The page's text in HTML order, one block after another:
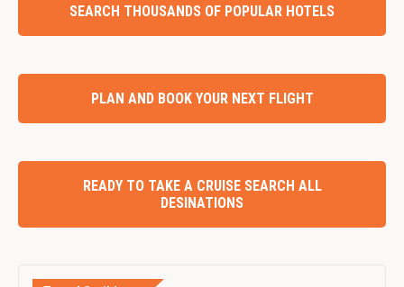
SEARCH THOUSANDS OF POPULAR HOTELS
PLAN AND BOOK YOUR NEXT FLIGHT
READY TO TAKE A CRUISE SEARCH ALL
DESINATIONS